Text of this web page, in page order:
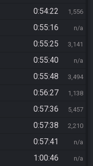
0:54:22 1,556
0:55:16 n/a
0:55:25 3,141
0:55:40 n/a
0:55:48 3,494
0:56:27 1,138
0:57:36 5,457
0:57:38 2,210
0:57:41 n/a
1:00:46 n/a